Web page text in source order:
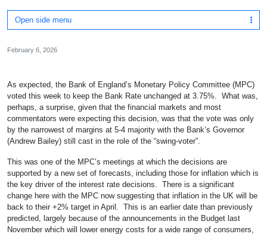
Open side menu
February 6, 2026
As expected, the Bank of England’s Monetary Policy Committee (MPC)
voted this week to keep the Bank Rate unchanged at 3.75%. What was,
perhaps, a surprise, given that the financial markets and most
commentators were expecting this decision, was that the vote was only
by the narrowest of margins at 5-4 majority with the Bank’s Governor
(Andrew Bailey) still cast in the role of the “swing-voter”.
This was one of the MPC’s meetings at which the decisions are
supported by a new set of forecasts, including those for inflation which is
the key driver of the interest rate decisions. There is a significant
change here with the MPC now suggesting that inflation in the UK will be
back to their +2% target in April. This is an earlier date than previously
predicted, largely because of the announcements in the Budget last
November which will lower energy costs for a wide range of consumers,